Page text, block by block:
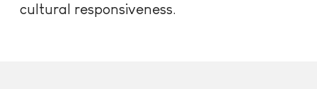
cultural responsiveness.